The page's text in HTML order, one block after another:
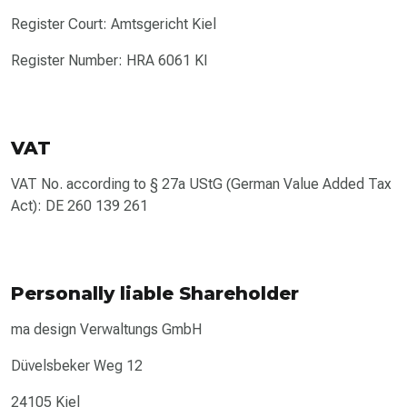
Register Court: Amtsgericht Kiel
Register Number: HRA 6061 KI
VAT
VAT No. according to § 27a UStG (German Value Added Tax
Act): DE 260 139 261
Personally liable Shareholder
ma design Verwaltungs GmbH
Düvelsbeker Weg 12
24105 Kiel